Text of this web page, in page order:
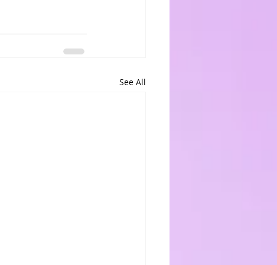
See All